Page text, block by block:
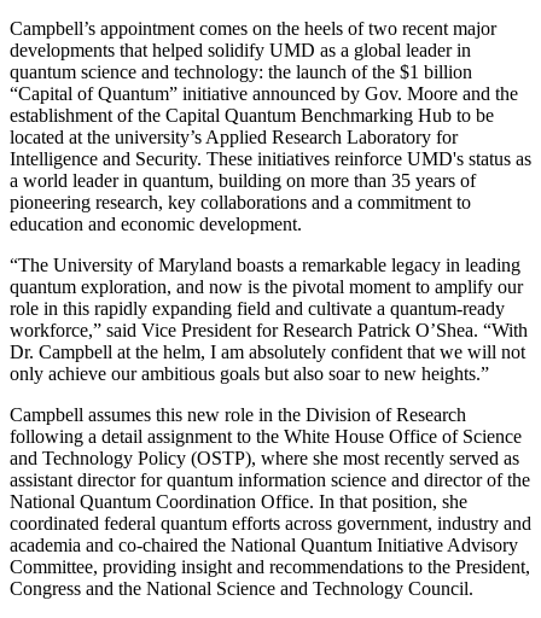
Campbell’s appointment comes on the heels of two recent major
developments that helped solidify UMD as a global leader in
quantum science and technology: the launch of the $1 billion
“Capital of Quantum” initiative announced by Gov. Moore and the
establishment of the Capital Quantum Benchmarking Hub to be
located at the university’s Applied Research Laboratory for
Intelligence and Security. These initiatives reinforce UMD's status as
a world leader in quantum, building on more than 35 years of
pioneering research, key collaborations and a commitment to
education and economic development.
“The University of Maryland boasts a remarkable legacy in leading
quantum exploration, and now is the pivotal moment to amplify our
role in this rapidly expanding field and cultivate a quantum-ready
workforce,” said Vice President for Research Patrick O’Shea. “With
Dr. Campbell at the helm, I am absolutely confident that we will not
only achieve our ambitious goals but also soar to new heights.”
Campbell assumes this new role in the Division of Research
following a detail assignment to the White House Office of Science
and Technology Policy (OSTP), where she most recently served as
assistant director for quantum information science and director of the
National Quantum Coordination Office. In that position, she
coordinated federal quantum efforts across government, industry and
academia and co-chaired the National Quantum Initiative Advisory
Committee, providing insight and recommendations to the President,
Congress and the National Science and Technology Council.